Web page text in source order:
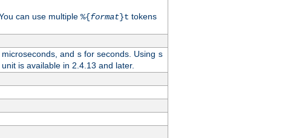
can use multiple %{format}t tokens
and sfor seconds. Using s
is available in 2.4.13 and later.